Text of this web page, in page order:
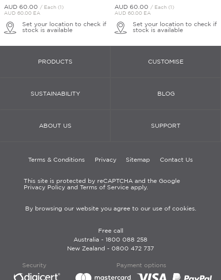
AUD 60. 00 / Each (1)
AUD 60.00 EA
Set your location to check if
stock is available
AUD 60. 00 / Each (1)
AUD 60.00 EA
Set your location to check if
stock is available
PRODUCTS CUSTOMISE
SUSTAINABILITY BLOG
ABOUT US SUPPORT
Terms & Conditions Privacy Sitemap Contact Us
This site is protected by reCAPTCHA and the Google
Privacy Policy and Terms of Service apply.
By browsing our website you agree to our use of cookies.
Free call
Australia - 1800 088 258
New Zealand - 0800 472 737
Security Payment options